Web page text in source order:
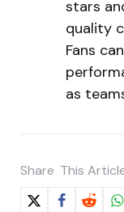
stars
quality
Fans
as
Share This